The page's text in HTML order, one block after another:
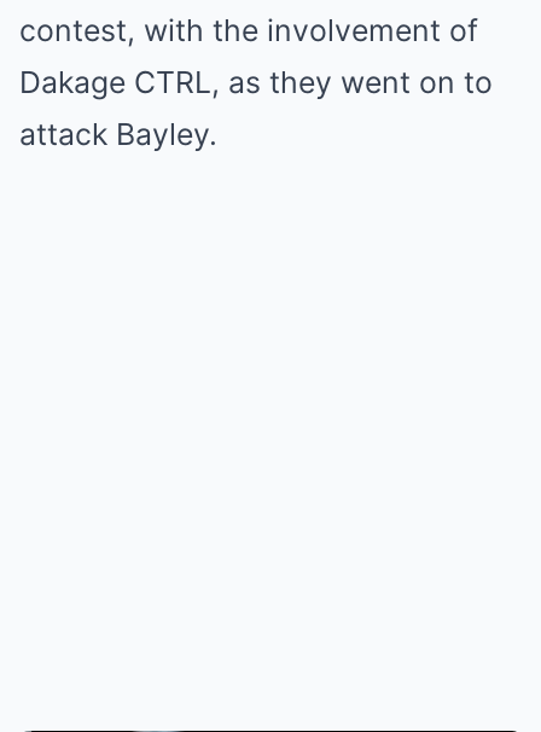
contest, with the involvement of
Dakage CTRL, as they went on to
attack Bayley.